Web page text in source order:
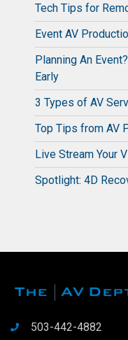
Tech Tips for
Event AV
Planning An
Early
3 Types of AV
Top Tips from AV
Live Stream Your
Spotlight: 4D
503-442-4882